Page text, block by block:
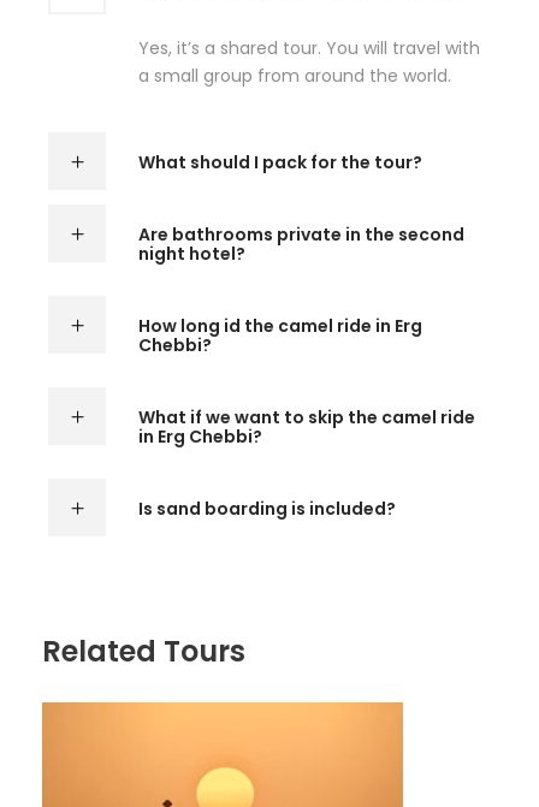
Yes, it’s a shared tour. You will travel with
a small group from around the world.
What should I pack for the tour?
Are bathrooms private in the second
night hotel?
How long id the camel ride in Erg
Chebbi?
What if we want to skip the camel ride
in Erg Chebbi?
Is sand boarding is included?
Related Tours